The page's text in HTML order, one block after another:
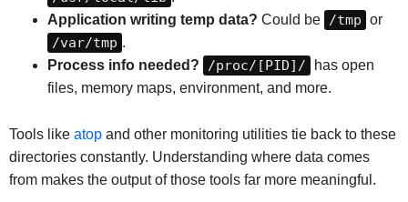
Application writing temp data? Could be /tmp or
/var/tmp .
Process info needed?
/proc/[PID]/
has open
files, memory maps, environment, and more.
Tools like atopand other monitoring utilities tie back to these
directories constantly. Understanding where data comes
from makes the output of those tools far more meaningful.